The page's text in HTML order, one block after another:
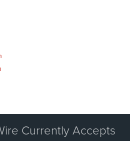
Currently Accepts